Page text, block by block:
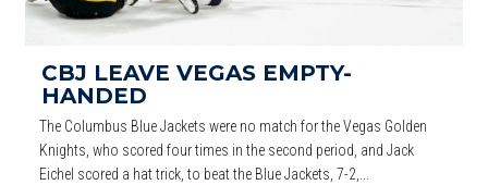
CBJ LEAVE VEGAS EMPTY-
HANDED
The Columbus Blue Jackets were no match for the Vegas Golden
Knights, who scored four times in the second period, and Jack
Eichel scored a hat trick, to beat the Blue Jackets, 7-2,...